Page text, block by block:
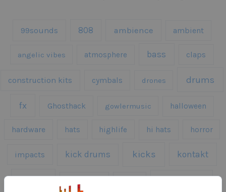
99sounds 808 ambience ambient
angelic vibes atmosphere bass claps
construction kits cymbals drones drums
fx Ghosthack gowlermusic halloween
hardware hats highlife hi hats horror
impacts kick drums kicks kontakt
melodies